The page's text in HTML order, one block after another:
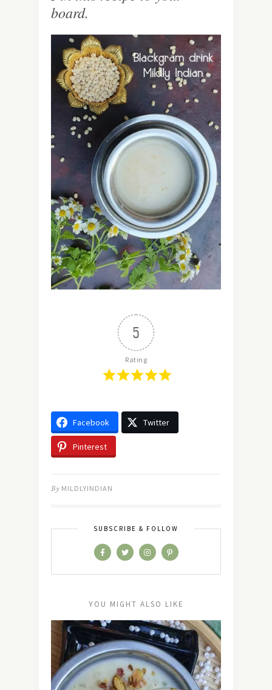
board.
5
Rating
Facebook Twitter
Pinterest
By MILDLYINDIAN
SUBSCRIBE & FOLLOW
YOU MIGHT ALSO LIKE